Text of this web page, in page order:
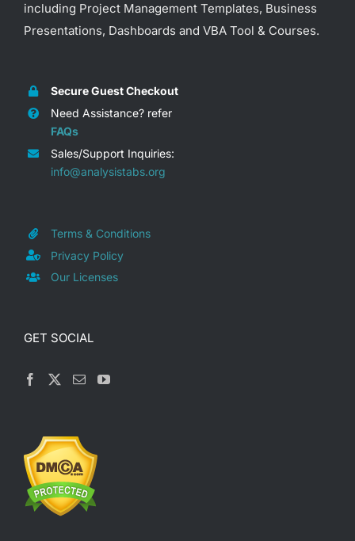
including Project Management Templates, Business
Presentations, Dashboards and VBA Tool & Courses.
Secure Guest Checkout
Need Assistance? refer
FAQs
Sales/Support Inquiries:
info@analysistabs.org
Terms & Conditions
Privacy Policy
Our Licenses
GET SOCIAL